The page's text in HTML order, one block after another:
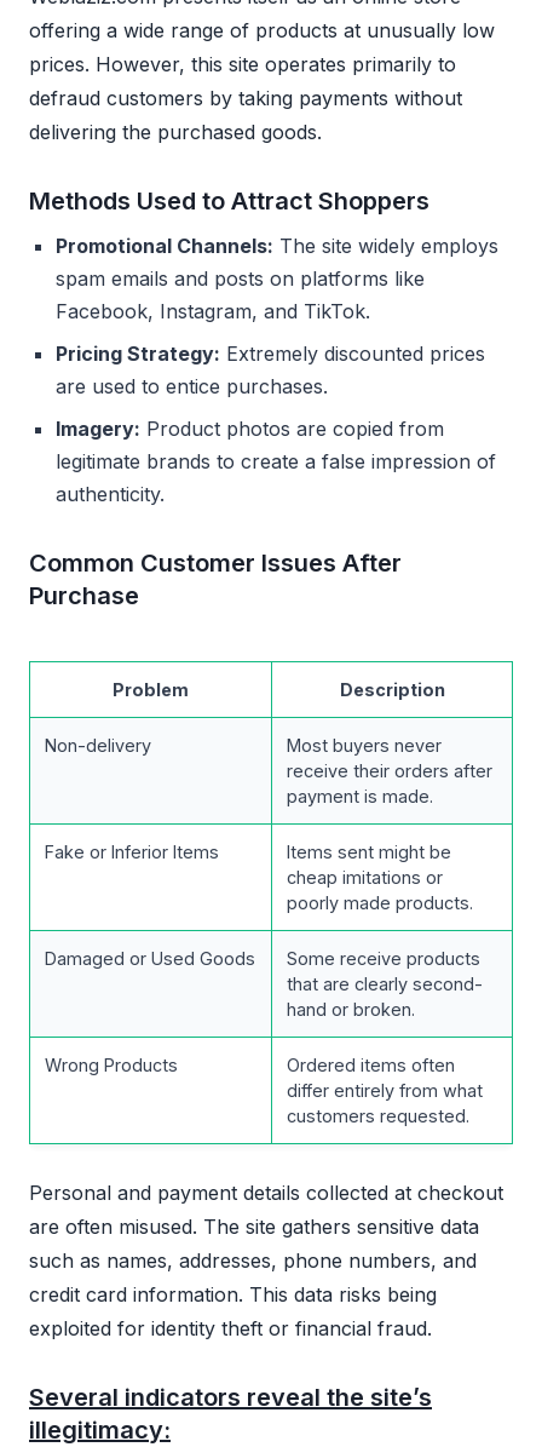
offering a wide range of products at unusually low
prices. However, this site operates primarily to
defraud customers by taking payments without
delivering the purchased goods.
Methods Used to Attract Shoppers
Promotional Channels: The site widely employs
spam emails and posts on platforms like
Facebook, Instagram, and TikTok.
Pricing Strategy: Extremely discounted prices
are used to entice purchases.
Imagery: Product photos are copied from
legitimate brands to create a false impression of
authenticity.
Common Customer Issues After
Purchase
Problem Description
Non-delivery
Most buyers never
receive their orders after
payment is made.
Fake or Inferior Items
Items sent might be
cheap imitations or
poorly made products.
Damaged or Used Goods
Some receive products
that are clearly second-
hand or broken.
Wrong Products
Ordered items often
differ entirely from what
customers requested.
Personal and payment details collected at checkout
are often misused. The site gathers sensitive data
such as names, addresses, phone numbers, and
credit card information. This data risks being
exploited for identity theft or financial fraud.
Several indicators reveal the site’s
illegitimacy: